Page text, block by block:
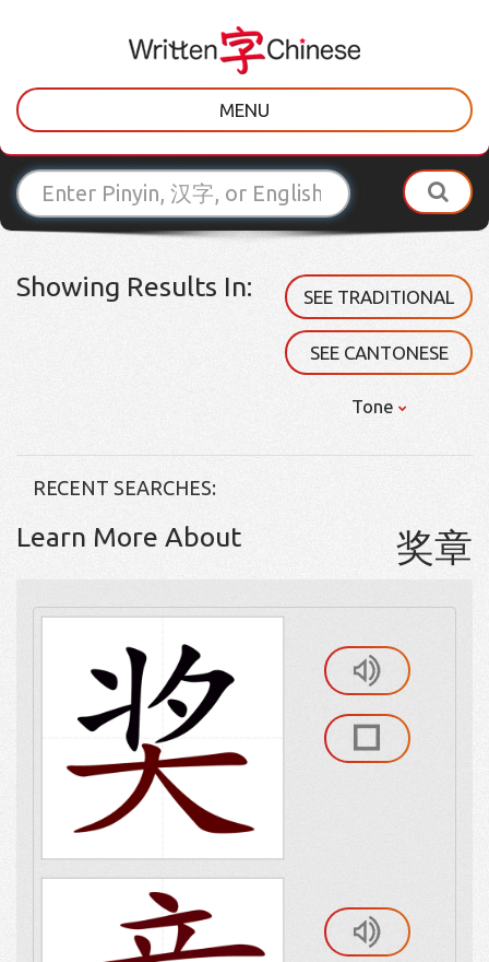
MENU
Showing Results In: SEE TRADITIONAL
SEE CANTONESE
Tone
RECENT SEARCHES:
Learn More About 奖章